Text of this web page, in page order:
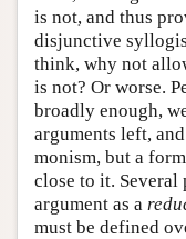
is not, and thus
disjunctive
think, why not
is not? Or worse.
broadly enough,
arguments left,
monism, but a
close to it.
argument as a
must be defined